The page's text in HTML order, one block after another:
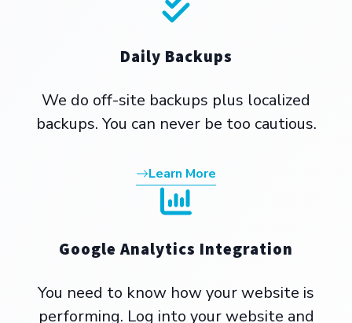
Daily Backups
We do off-site backups plus localized
backups. You can never be too cautious.
Learn More
Google Analytics Integration
You need to know how your website is
performing. Log into your website and